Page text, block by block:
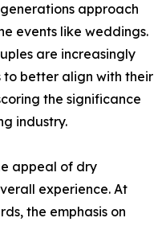
approach
events like weddings.
are increasingly
to better align with their
the significance
industry.
appeal of dry
experience. At
the emphasis on